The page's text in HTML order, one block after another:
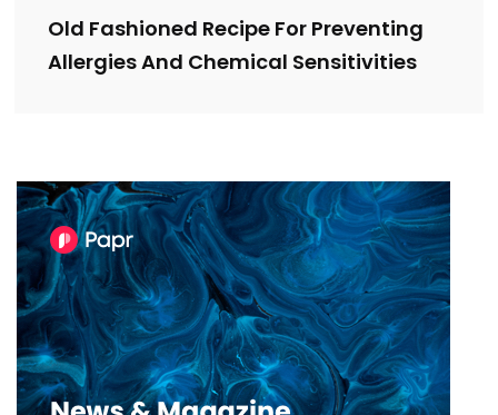
Old Fashioned Recipe For Preventing
Allergies And Chemical Sensitivities